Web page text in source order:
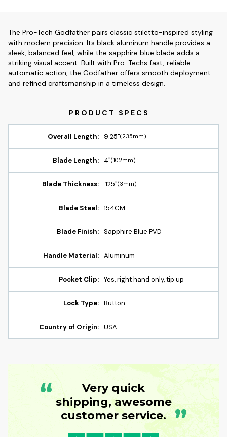
The Pro-Tech Godfather pairs classic stiletto-inspired styling
with modern precision. Its black aluminum handle provides a
sleek, balanced feel, while the sapphire blue blade adds a
striking visual accent. Built with Pro-Techs fast, reliable
automatic action, the Godfather offers smooth deployment
and refined craftsmanship in a timeless design.
Overall Length: 9.25"(235mm)
Blade Length: 4"(102mm)
Blade Thickness: .125"(3mm)
Blade Steel: 154CM
Blade Finish: Sapphire Blue PVD
Handle Material: Aluminum
Pocket Clip: Yes, right hand only, tip up
Lock Type: Button
Country of Origin: USA
“
Very quick
shipping, awesome
customer service. ”